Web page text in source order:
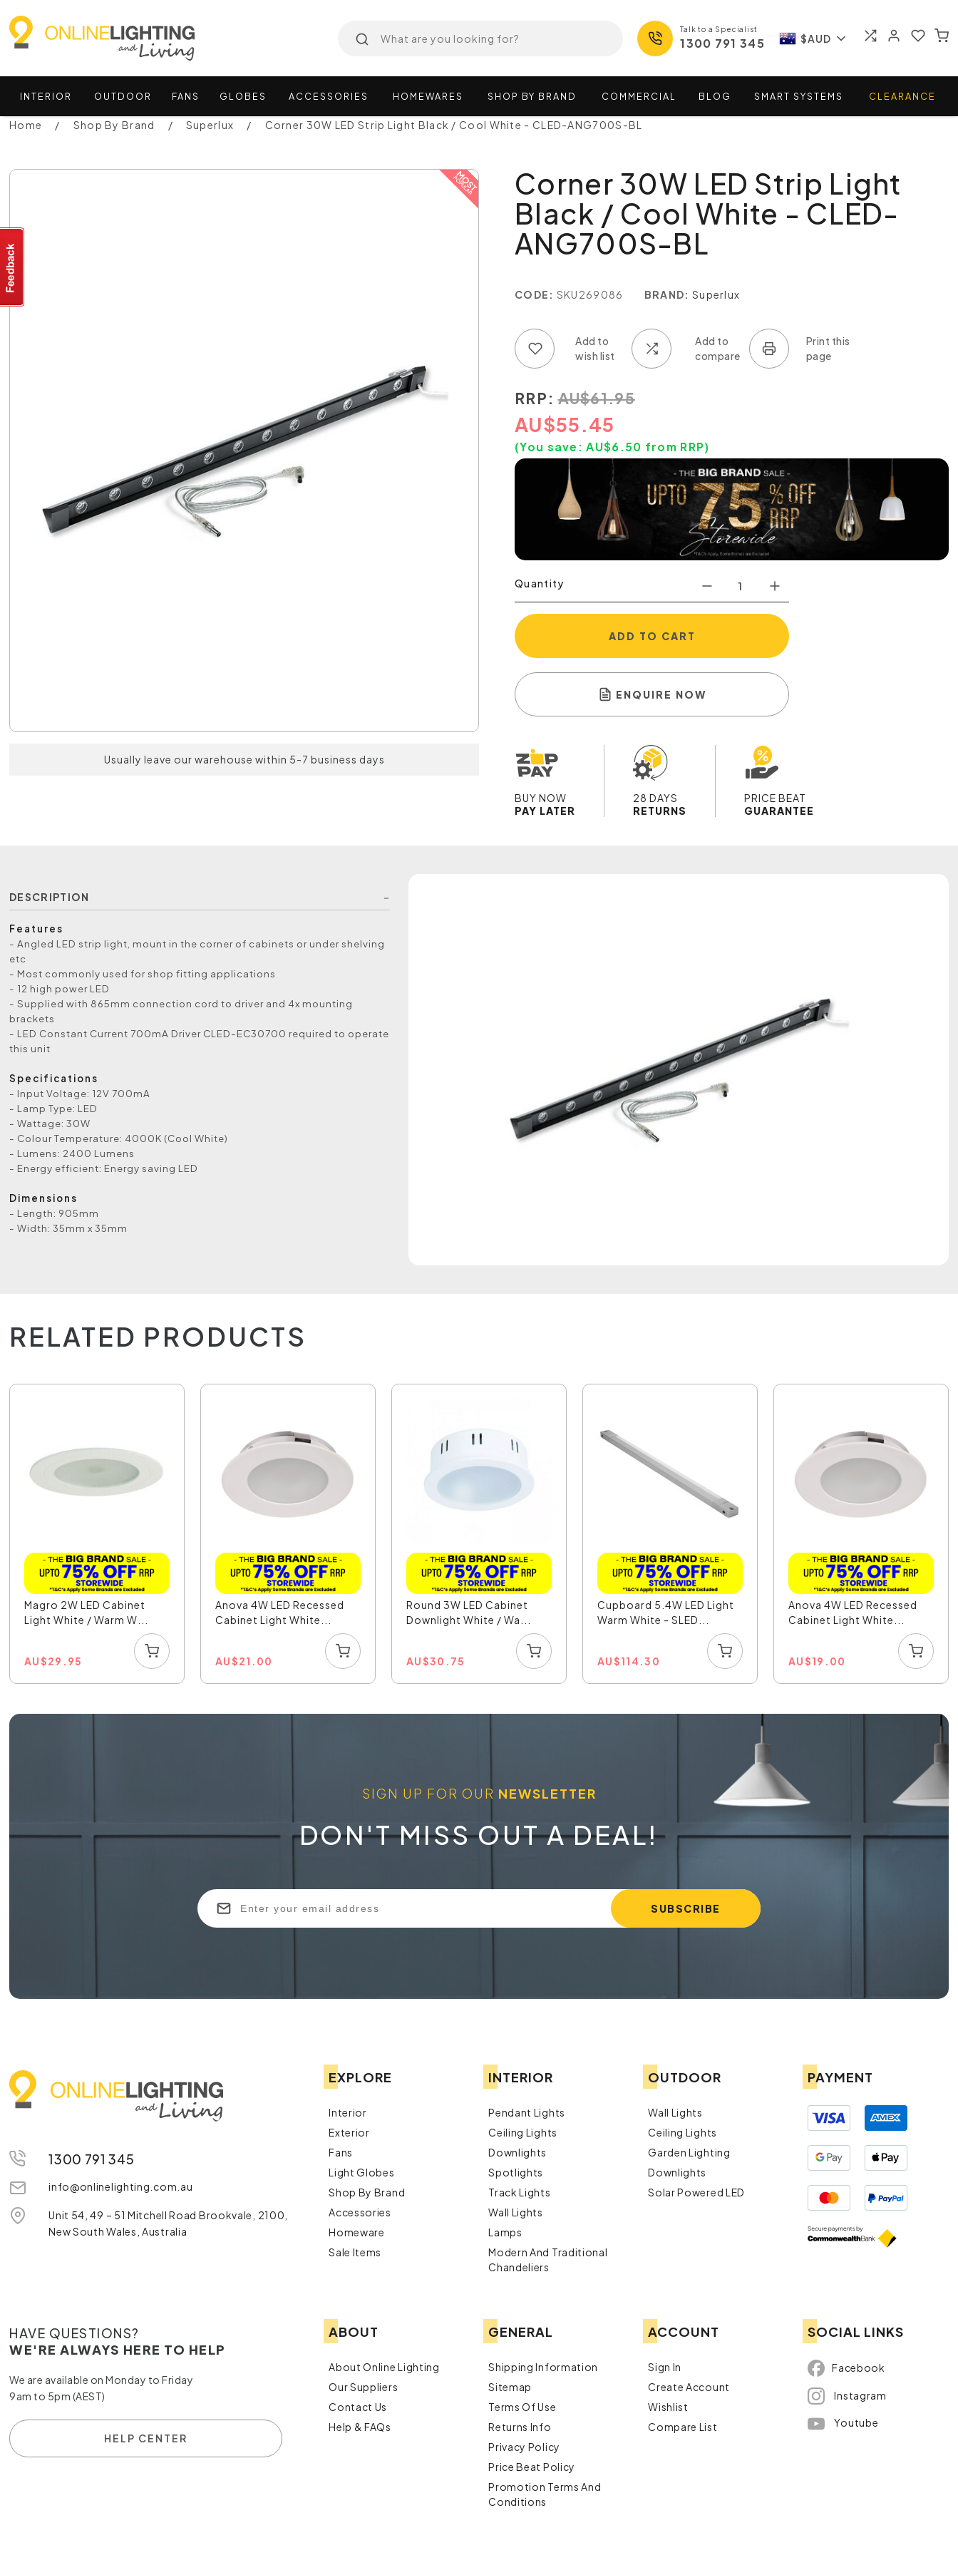
Talk to a Specialist
1300 791 345 $AUD
INTERIOR OUTDOOR FANS GLOBES ACCESSORIES HOMEWARES SHOP BY BRAND COMMERCIAL BLOG SMART SYSTEMS CLEARANCE
Home Shop By Brand Superlux Corner 30W LED Strip Light Black / Cool White - CLED-ANG700S-BL
Usually leave our warehouse within 5-7 business days
Corner 30W LED Strip Light
Black / Cool White - CLED-
ANG700S-BL
CODE: SKU269086 BRAND: Superlux
RRP: AU$61.95
AU$55.45
(You save:AU$6.50 from RRP)
Quantity
ADD TO CART
ENQUIRE NOW
BUY NOW
PAY LATER
28 DAYS
RETURNS
PRICE BEAT
GUARANTEE
DESCRIPTION
Features
- Angled LED strip light, mount in the corner of cabinets or under shelving
etc
- Most commonly used for shop fitting applications
- 12 high power LED
- Supplied with 865mm connection cord to driver and 4x mounting
brackets
- LED Constant Current 700mA Driver CLED-EC30700 required to operate
this unit
Specifications
- Input Voltage: 12V 700mA
- Lamp Type: LED
- Wattage: 30W
- Colour Temperature: 4000K (Cool White)
- Lumens: 2400 Lumens
- Energy efficient: Energy saving LED
Dimensions
- Length: 905mm
- Width: 35mm x 35mm
RELATED PRODUCTS
Magro 2W LED Cabinet
Light White / Warm W...
AU$29.95
Anova 4W LED Recessed
Cabinet Light White...
AU$21.00
Round 3W LED Cabinet
Downlight White / Wa...
AU$30.75
Cupboard 5.4W LED Light
Warm White - SLED...
AU$114.30
Anova 4W LED Recessed
Cabinet Light White...
AU$19.00
SIGN UP FOR OUR NEWSLETTER
DON'T MISS OUT A DEAL!
1300 791 345
info@onlinelighting.com.au
Unit 54, 49 – 51 Mitchell Road Brookvale, 2100,
New South Wales, Australia
EXPLORE
Interior
Exterior
Fans
Light Globes
Shop By Brand
Accessories
Homeware
Sale Items
INTERIOR
Pendant Lights
Ceiling Lights
Downlights
Spotlights
Track Lights
Wall Lights
Lamps
Modern And Traditional
Chandeliers
OUTDOOR
Wall Lights
Ceiling Lights
Garden Lighting
Downlights
Solar Powered LED
PAYMENT
HAVE QUESTIONS?
WE'RE ALWAYS HERE TO HELP
We are available on Monday to Friday
9am to 5pm (AEST)
HELP CENTER
ABOUT
About Online Lighting
Our Suppliers
Contact Us
Help & FAQs
GENERAL
Shipping Information
Sitemap
Terms Of Use
Returns Info
Privacy Policy
Price Beat Policy
Promotion Terms And
Conditions
ACCOUNT
Sign In
Create Account
Wishlist
Compare List
SOCIAL LINKS
Facebook
Instagram
Youtube